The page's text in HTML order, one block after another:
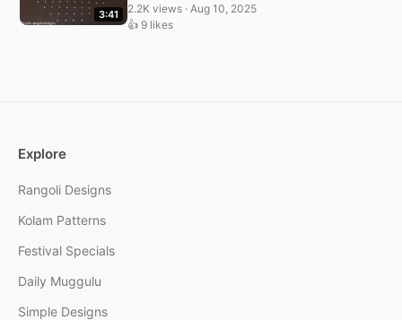
3:41
2.2K views · Aug 10, 2025
👍 9 likes
Explore
Rangoli Designs
Kolam Patterns
Festival Specials
Daily Muggulu
Simple Designs